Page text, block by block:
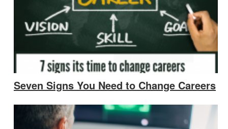
Seven Signs You Need to Change Careers